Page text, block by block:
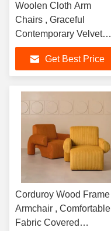
Woolen Cloth Arm
Chairs , Graceful
Contemporary Velvet
Armchair
Get Best Price
Corduroy Wood Frame
Armchair , Comfortable
Fabric Covered